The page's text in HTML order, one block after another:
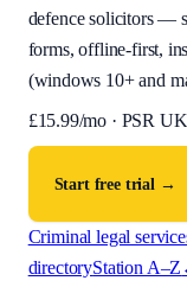
defence solicitors —
forms, offline-first,
(windows 10+ and
£15.99/mo · PSR
Start free trial →
Criminal legal
directoryStation A–Z